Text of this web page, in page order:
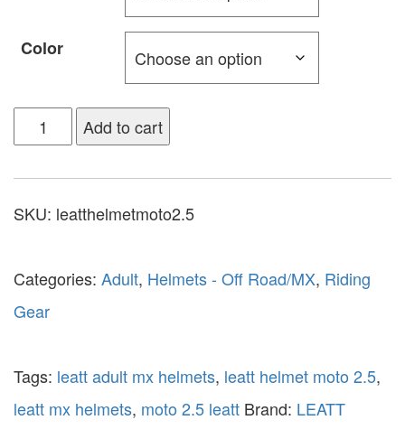
Color
Add to cart
SKU: leatthelmetmoto2.5
Categories: Adult, Helmets - Off Road/MX, Riding
Gear
Tags: leatt adult mx helmets, leatt helmet moto 2.5,
leatt mx helmets, moto 2.5 leatt Brand: LEATT